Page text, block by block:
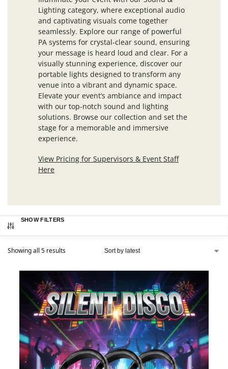
Lighting category, where exceptional audio
and captivating visuals come together
seamlessly. Explore our range of powerful
PA systems for crystal-clear sound, ensuring
your message is heard loud and clear. For a
visually stunning experience, discover our
portable lights designed to transform any
venue into a vibrant and dynamic space.
Elevate your event’s ambiance and impact
with our top-notch sound and lighting
solutions. Browse our collection and set the
stage for a memorable and immersive
experience.
View Pricing for Supervisors & Event Staff
Here
SHOW FILTERS
Showing all 5 results